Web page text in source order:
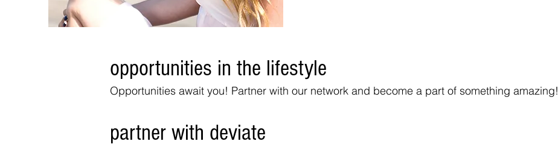
opportunities in the lifestyle
Opportunities await you! Partner with our network and become a part of something amazing!
partner with deviate